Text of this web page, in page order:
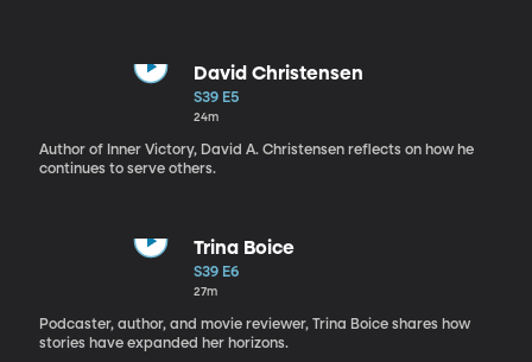
David Christensen
S39 E5
24m
Author of Inner Victory, David A. Christensen reflects on how he
continues to serve others.
Trina Boice
S39 E6
27m
Podcaster, author, and movie reviewer, Trina Boice shares how
stories have expanded her horizons.